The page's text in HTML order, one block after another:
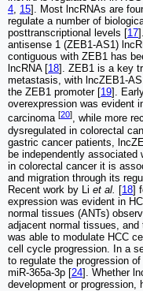
4, 15]. Most lncRNAs are
regulate a number of
posttranscriptional levels [17
antisense 1 (ZEB1-AS1)
contiguous with ZEB1 has
lncRNA [18]. ZEB1 is a key
metastasis, with lncZEB1-
the ZEB1 promoter [19].
overexpression was evident
carcinoma [20], while more
dysregulated in colorectal
gastric cancer patients,
be independently
in colorectal cancer it is
and migration through its
Recent work by Li et al. [18]
expression was evident in
normal tissues (ANTs)
adjacent normal tissues,
was able to modulate HCC
cell cycle progression. In a
to regulate the progression
miR-365a-3p [24]. Whether
development or progression,